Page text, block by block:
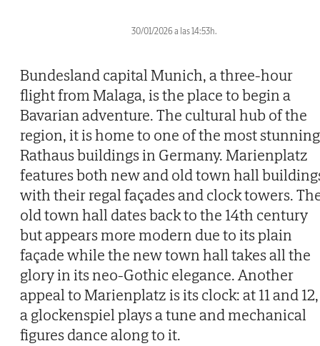
30/01/2026 a las 14:53h.
Bundesland capital Munich, a three-hour
flight from Malaga, is the place to begin a
Bavarian adventure. The cultural hub of the
region, it is home to one of the most stunning
Rathaus buildings in Germany. Marienplatz
features both new and old town hall
with their regal façades and clock towers.
old town hall dates back to the 14th century
but appears more modern due to its plain
façade while the new town hall takes all the
glory in its neo-Gothic elegance. Another
appeal to Marienplatz is its clock: at 11 and 12,
a glockenspiel plays a tune and mechanical
figures dance along to it.